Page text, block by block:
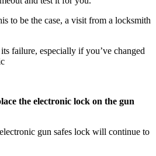
to be the case, a visit from a locksmith
failure, especially if you’ve changed
the electronic lock on the gun
gun safes lock will continue to